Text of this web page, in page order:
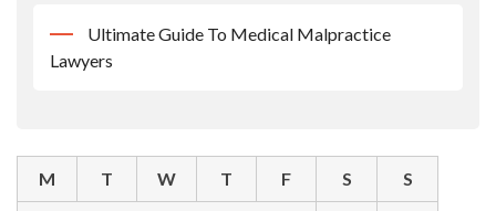
Ultimate Guide To Medical Malpractice
Lawyers
M T W T F S S